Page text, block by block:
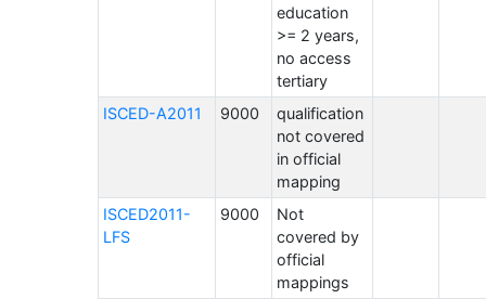
education
>= 2 years,
no access
tertiary
ISCED-A2011
9000
qualification
not covered
in official
mapping
ISCED2011-
LFS
9000
Not
covered by
official
mappings